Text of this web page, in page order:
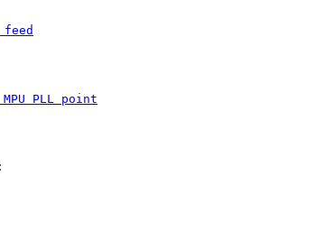
feed
PLL point